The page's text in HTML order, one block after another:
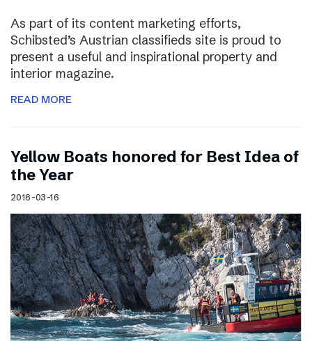
As part of its content marketing efforts,
Schibsted’s Austrian classifieds site is proud to
present a useful and inspirational property and
interior magazine.
READ MORE
Yellow Boats honored for Best Idea of
the Year
2016-03-16